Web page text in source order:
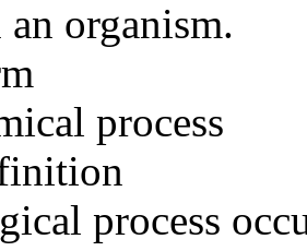
organism.
process
process